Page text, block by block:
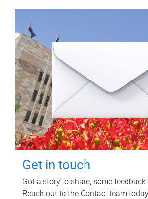
Get in touch
Got a story to share, some
Reach out to the Contact team